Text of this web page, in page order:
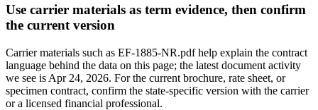
Use carrier materials as term evidence, then confirm
the current version
Carrier materials such as EF-1885-NR.pdf help explain the contract
language behind the data on this page; the latest document activity
we see is Apr 24, 2026. For the current brochure, rate sheet, or
specimen contract, confirm the state-specific version with the carrier
or a licensed financial professional.